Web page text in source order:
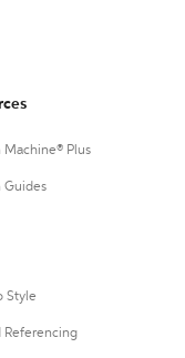
Machine® Plus
Guides
Style
Referencing